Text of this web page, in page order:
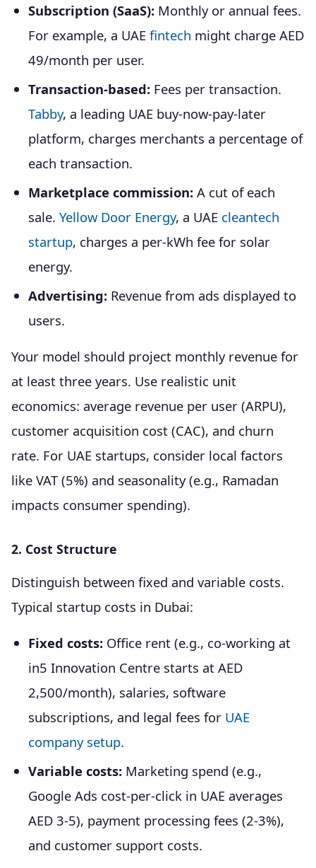
Subscription (SaaS): Monthly or annual fees.
For example, a UAE fintech might charge AED
49/month per user.
Transaction-based: Fees per transaction.
Tabby, a leading UAE buy-now-pay-later
platform, charges merchants a percentage of
each transaction.
Marketplace commission: A cut of each
sale. Yellow Door Energy, a UAE cleantech
startup, charges a per-kWh fee for solar
energy.
Advertising: Revenue from ads displayed to
users.
Your model should project monthly revenue for
at least three years. Use realistic unit
economics: average revenue per user (ARPU),
customer acquisition cost (CAC), and churn
rate. For UAE startups, consider local factors
like VAT (5%) and seasonality (e.g., Ramadan
impacts consumer spending).
2. Cost Structure
Distinguish between fixed and variable costs.
Typical startup costs in Dubai:
Fixed costs: Office rent (e.g., co-working at
in5 Innovation Centre starts at AED
2,500/month), salaries, software
subscriptions, and legal fees for UAE
company setup.
Variable costs: Marketing spend (e.g.,
Google Ads cost-per-click in UAE averages
AED 3-5), payment processing fees (2-3%),
and customer support costs.